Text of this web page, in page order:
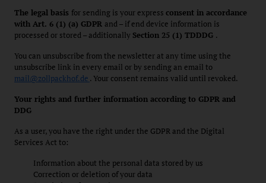
The legal basis for sending is your express consent in accordance
with Art. 6 (1) (a) GDPR and – if end device information is
processed or stored – additionally Section 25 (1) TDDDG .
You can unsubscribe from the newsletter at any time using the
unsubscribe link in every email or by sending an email to
mail@zollpackhof.de . Your consent remains valid until revoked.
Your rights and further information according to GDPR and
DDG
As a user, you have the right under the GDPR and the Digital
Services Act to:
Information about the personal data stored by us
Correction or deletion of your data